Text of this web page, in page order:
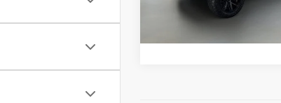
123,004 mi